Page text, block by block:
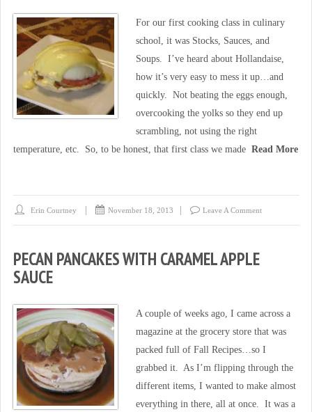
For our first cooking class in culinary
school, it was Stocks, Sauces, and
Soups. I’ve heard about Hollandaise,
how it’s very easy to mess it up…and
quickly. Not beating the eggs enough,
overcooking the yolks so they end up
scrambling, not using the right
temperature, etc. So, to be honest, that first class we made Read More
Erin Courtney November 18, 2013 Leave A Comment
PECAN PANCAKES WITH CARAMEL APPLE
SAUCE
A couple of weeks ago, I came across a
magazine at the grocery store that was
packed full of Fall Recipes…so I
grabbed it. As I’m flipping through the
different items, I wanted to make almost
everything in there, all at once. It was a